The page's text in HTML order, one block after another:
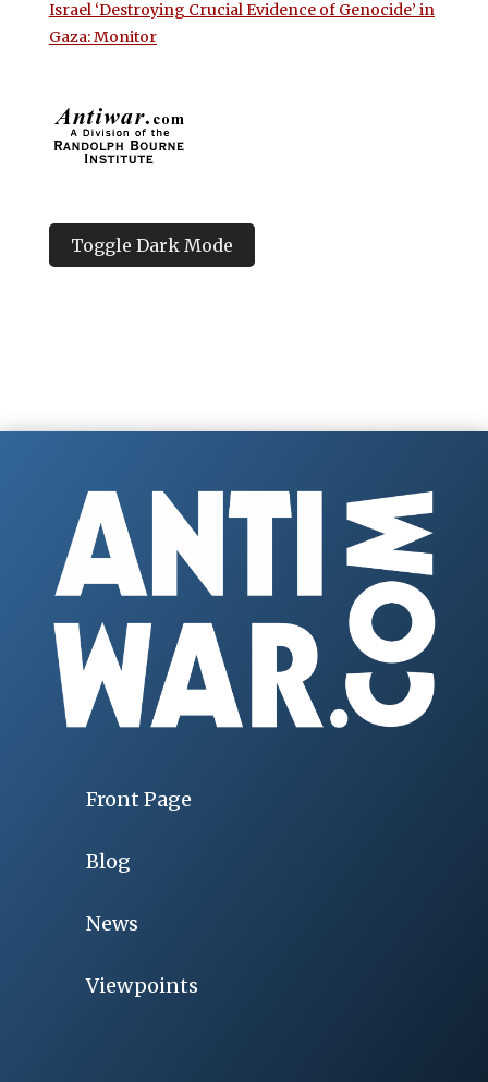
Israel ‘Destroying Crucial Evidence of Genocide’ in
Gaza: Monitor
Toggle Dark Mode
Front Page
Blog
News
Viewpoints